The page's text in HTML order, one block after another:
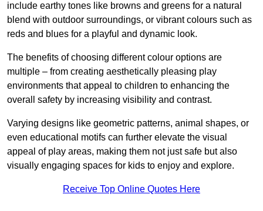
include earthy tones like browns and greens for a natural
blend with outdoor surroundings, or vibrant colours such as
reds and blues for a playful and dynamic look.
The benefits of choosing different colour options are
multiple – from creating aesthetically pleasing play
environments that appeal to children to enhancing the
overall safety by increasing visibility and contrast.
Varying designs like geometric patterns, animal shapes, or
even educational motifs can further elevate the visual
appeal of play areas, making them not just safe but also
visually engaging spaces for kids to enjoy and explore.
Receive Top Online Quotes Here